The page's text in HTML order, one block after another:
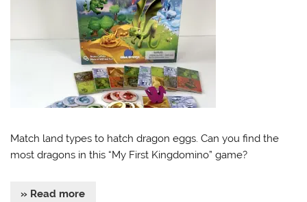
Match land types to hatch dragon eggs. Can you find the
most dragons in this “My First Kingdomino” game?
» Read more